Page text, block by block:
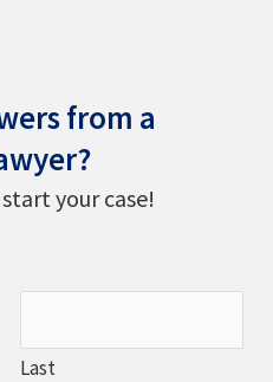
from a
your case!
Last